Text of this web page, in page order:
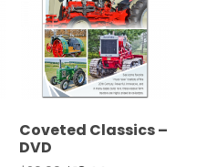
Coveted Classics –
DVD